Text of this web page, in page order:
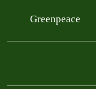
Greenpeace